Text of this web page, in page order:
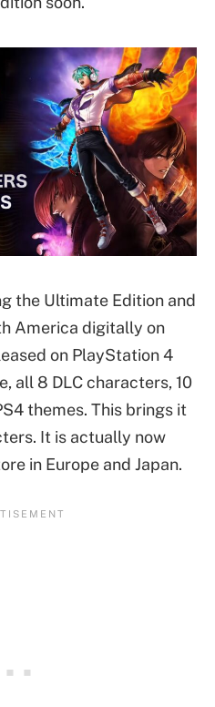
the Ultimate Edition and
America digitally on
on PlayStation 4
all 8 DLC characters, 10
themes. This brings it
It is actually now
in Europe and Japan.